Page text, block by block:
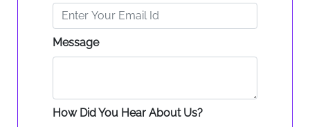
Message
How Did You Hear About Us?